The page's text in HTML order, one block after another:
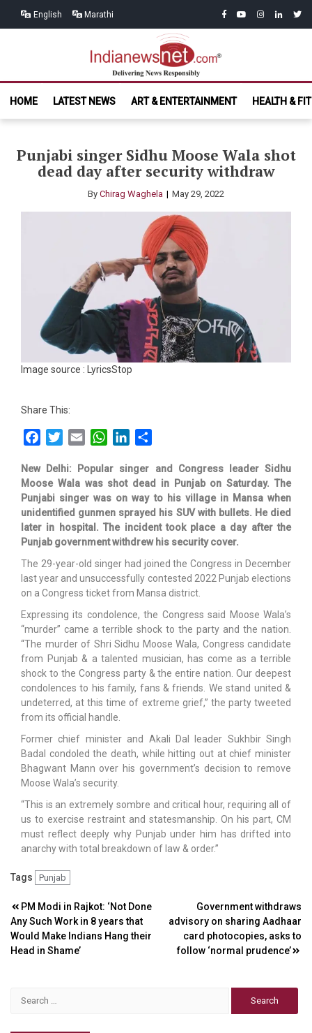
English Marathi facebook
youtubeinstagram
linkedin
India News
Net.com
HOME
LATEST NEWS ART & ENTERTAINMENT HEALTH &
Punjabi singer Sidhu Moose Wala shot
dead day after security withdraw
By Chirag Waghela May 29, 2022
Image source : LyricsStop
Share This:
FacebookTwitterEmail WhatsAppLinkedIn
New Delhi: Popular singer and Congress leader Sidhu
Moose Wala was shot dead in Punjab on Saturday. The
Punjabi singer was on way to his village in Mansa when
unidentified gunmen sprayed his SUV with bullets. He died
later in hospital. The incident took place a day after the
Punjab government withdrew his security cover.
The 29-year-old singer had joined the Congress in December
last year and unsuccessfully contested 2022 Punjab elections
on a Congress ticket from Mansa district.
Expressing its condolence, the Congress said Moose Wala’s
“murder” came a terrible shock to the party and the nation.
“The murder of Shri Sidhu Moose Wala, Congress candidate
from Punjab & a talented musician, has come as a terrible
shock to the Congress party & the entire nation. Our deepest
condolences to his family, fans & friends. We stand united &
undeterred, at this time of extreme grief,” the party tweeted
from its official handle.
Former chief minister and Akali Dal leader Sukhbir Singh
Badal condoled the death, while hitting out at chief minister
Bhagwant Mann over his government’s decision to remove
Moose Wala’s security.
“This is an extremely sombre and critical hour, requiring all of
us to exercise restraint and statesmanship. On his part, CM
must reflect deeply why Punjab under him has drifted into
anarchy with total breakdown of law & order.”
Tags Punjab
Post
navigation
PM Modi in Rajkot: ‘Not Done
Any Such Work in 8 years that
Would Make Indians Hang their
Head in Shame’
Government withdraws
advisory on sharing Aadhaar
card photocopies, asks to
follow ‘normal prudence’